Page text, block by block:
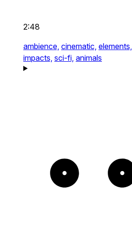
2:48
ambience, cinematic, elements,
impacts, sci-fi, animals